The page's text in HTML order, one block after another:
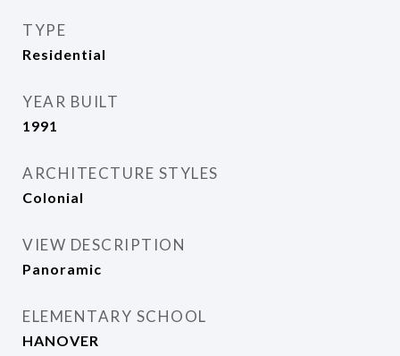
TYPE
Residential
YEAR BUILT
1991
ARCHITECTURE STYLES
Colonial
VIEW DESCRIPTION
Panoramic
ELEMENTARY SCHOOL
HANOVER